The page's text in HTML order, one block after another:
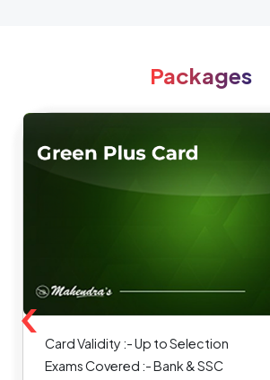
Packages
Card Validity :- Up to Selection
Exams Covered :- Bank & SSC
‹